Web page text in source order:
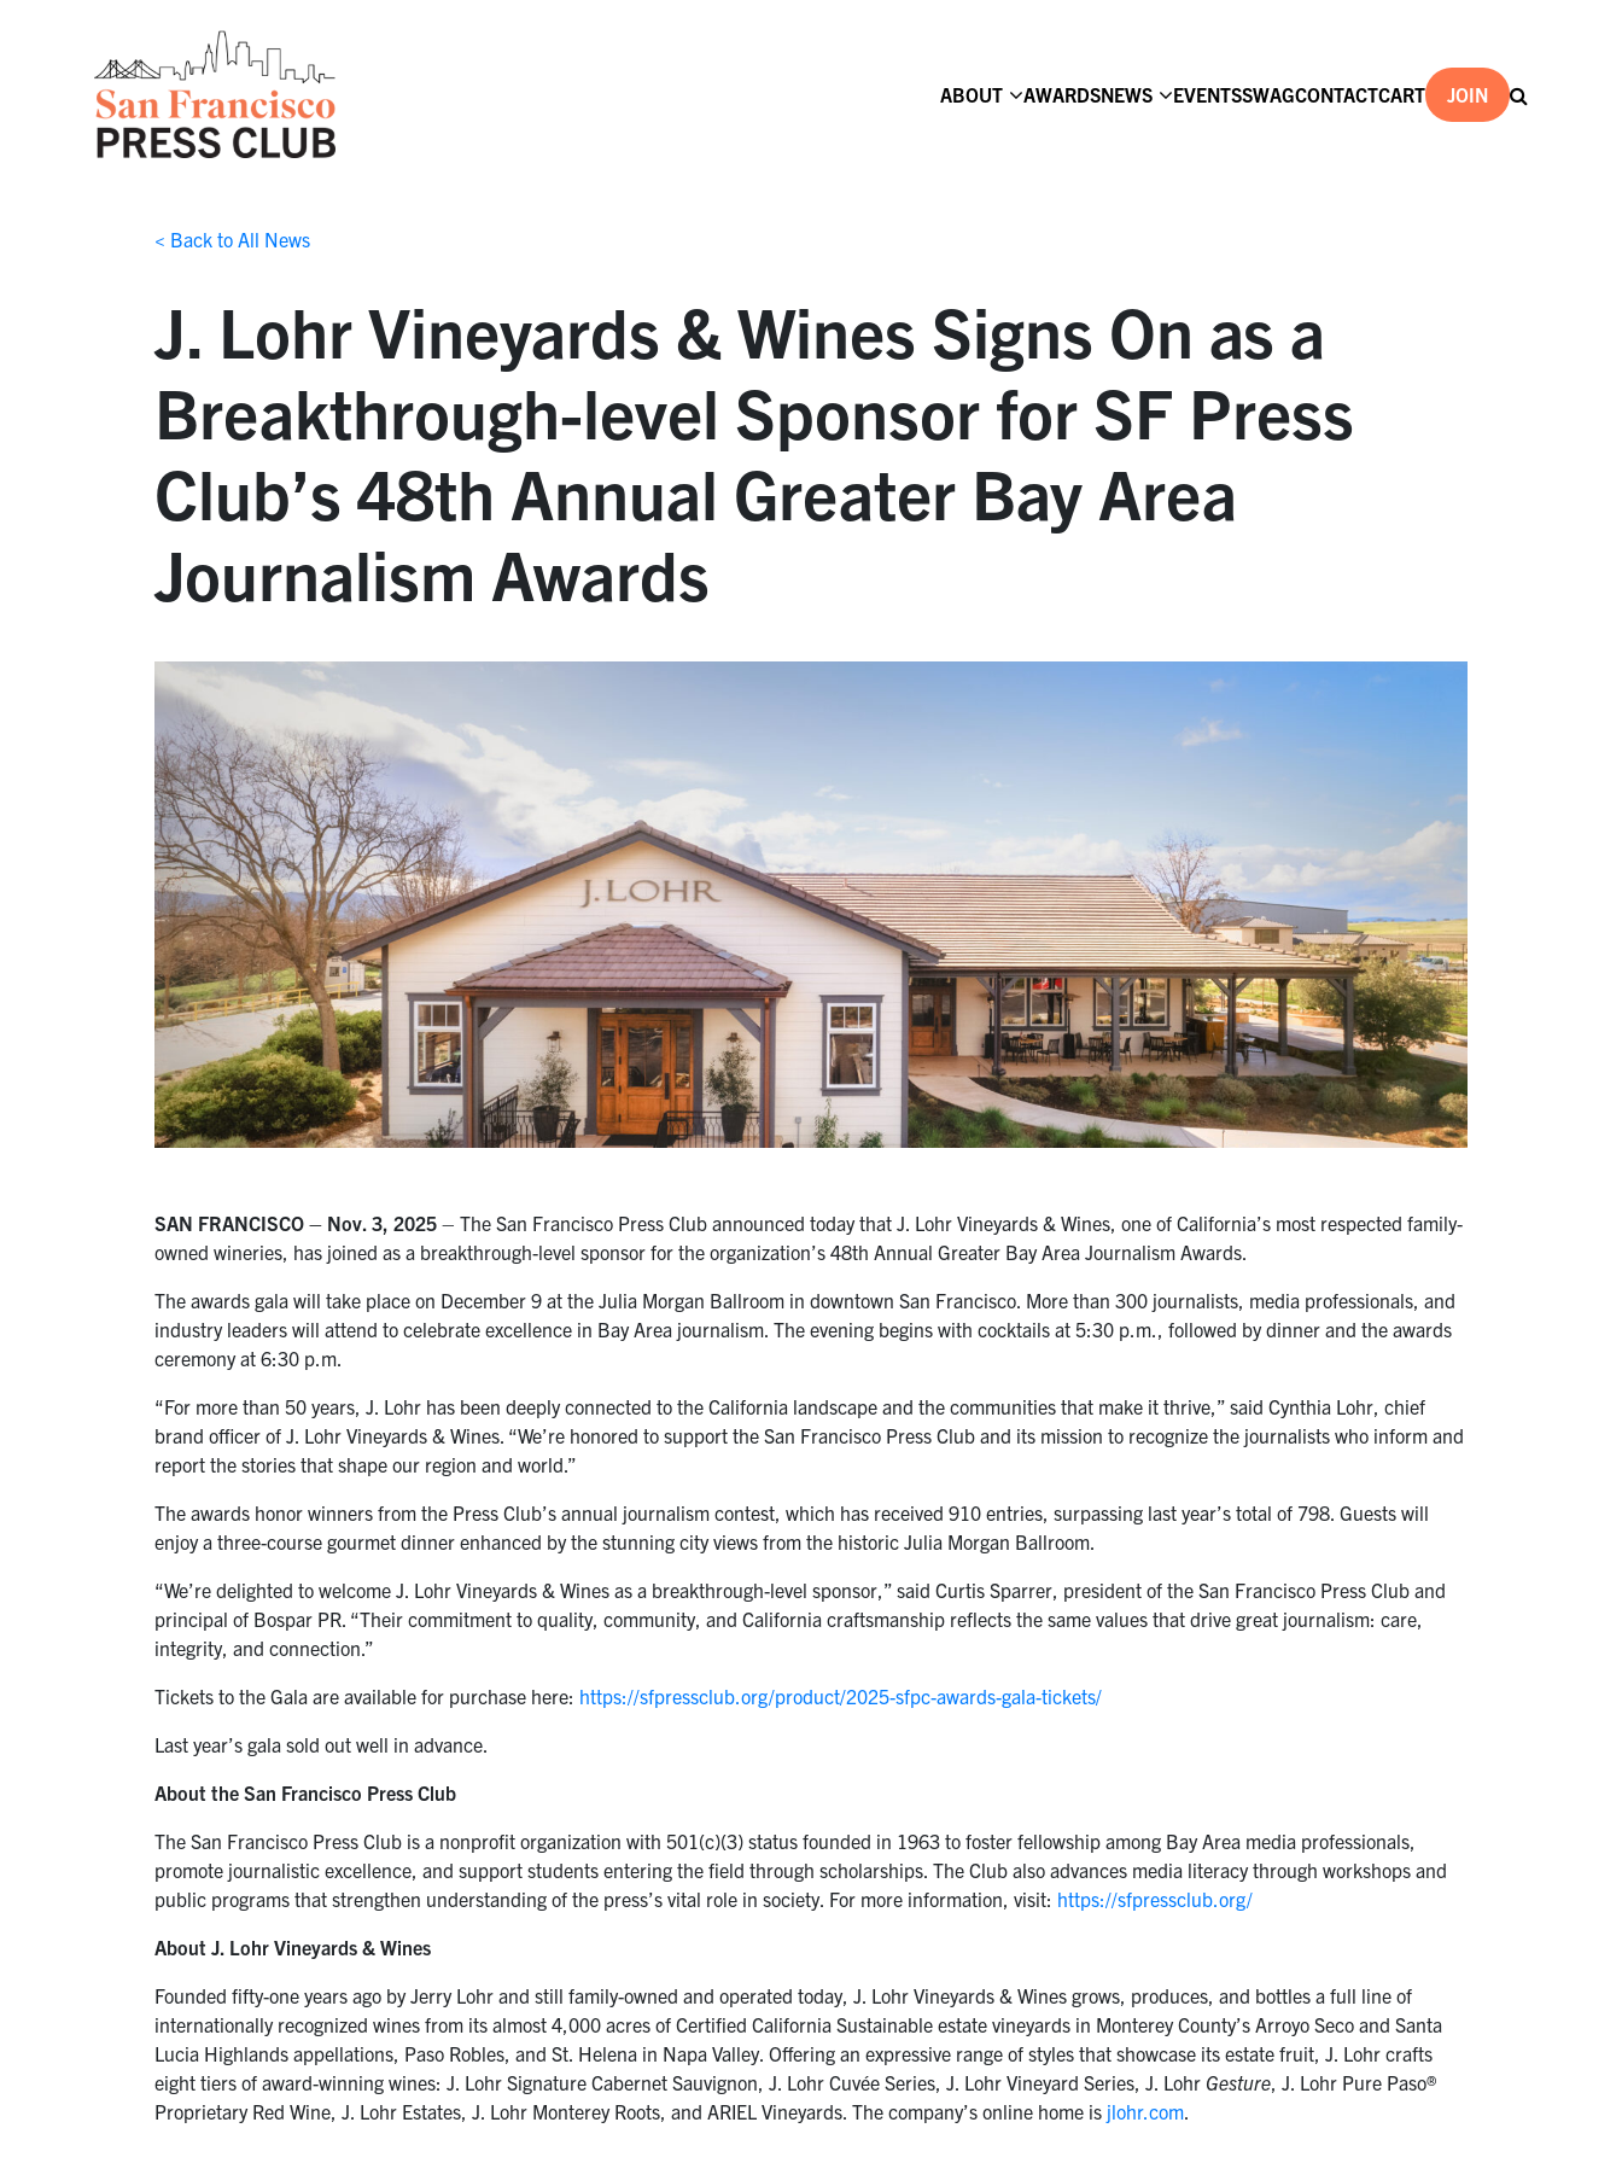
ABOUT AWARDSNEWS EVENTSSWAGCONTACTCART JOIN
< Back to All News
J. Lohr Vineyards & Wines Signs On as a
Breakthrough-level Sponsor for SF Press
Club’s 48th Annual Greater Bay Area
Journalism Awards
SAN FRANCISCO – Nov. 3, 2025– The San Francisco Press Club announced today that J. Lohr Vineyards & Wines, one of California’s most respected family-
owned wineries, has joined as a breakthrough-level sponsor for the organization’s 48th Annual Greater Bay Area Journalism Awards.
The awards gala will take place on December 9 at the Julia Morgan Ballroom in downtown San Francisco. More than 300 journalists, media professionals, and
industry leaders will attend to celebrate excellence in Bay Area journalism. The evening begins with cocktails at 5:30 p.m., followed by dinner and the awards
ceremony at 6:30 p.m.
“For more than 50 years, J. Lohr has been deeply connected to the California landscape and the communities that make it thrive,” said Cynthia Lohr, chief
brand officer of J. Lohr Vineyards & Wines. “We’re honored to support the San Francisco Press Club and its mission to recognize the journalists who inform and
report the stories that shape our region and world.”
The awards honor winners from the Press Club’s annual journalism contest, which has received 910 entries, surpassing last year’s total of 798. Guests will
enjoy a three-course gourmet dinner enhanced by the stunning city views from the historic Julia Morgan Ballroom.
“We’re delighted to welcome J. Lohr Vineyards & Wines as a breakthrough-level sponsor,” said Curtis Sparrer, president of the San Francisco Press Club and
principal of Bospar PR. “Their commitment to quality, community, and California craftsmanship reflects the same values that drive great journalism: care,
integrity, and connection.”
Tickets to the Gala are available for purchase here: https://sfpressclub.org/product/2025-sfpc-awards-gala-tickets/
Last year’s gala sold out well in advance.
About the San Francisco Press Club
The San Francisco Press Club is a nonprofit organization with 501(c)(3) status founded in 1963 to foster fellowship among Bay Area media professionals,
promote journalistic excellence, and support students entering the field through scholarships. The Club also advances media literacy through workshops and
public programs that strengthen understanding of the press’s vital role in society. For more information, visit: https://sfpressclub.org/
About J. Lohr Vineyards & Wines
Founded fifty-one years ago by Jerry Lohr and still family-owned and operated today, J. Lohr Vineyards & Wines grows, produces, and bottles a full line of
internationally recognized wines from its almost 4,000 acres of Certified California Sustainable estate vineyards in Monterey County’s Arroyo Seco and Santa
Lucia Highlands appellations, Paso Robles, and St. Helena in Napa Valley. Offering an expressive range of styles that showcase its estate fruit, J. Lohr crafts
eight tiers of award-winning wines: J. Lohr Signature Cabernet Sauvignon, J. Lohr Cuvée Series, J. Lohr Vineyard Series, J. Lohr Gesture, J. Lohr Pure Paso®
Proprietary Red Wine, J. Lohr Estates, J. Lohr Monterey Roots, and ARIEL Vineyards. The company’s online home is jlohr.com.